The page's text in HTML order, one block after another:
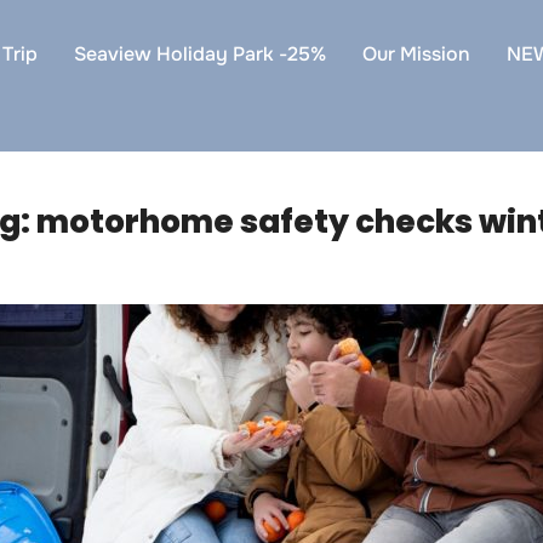
Seaview Holiday Park -25% Our Mission
motorhome safety checks